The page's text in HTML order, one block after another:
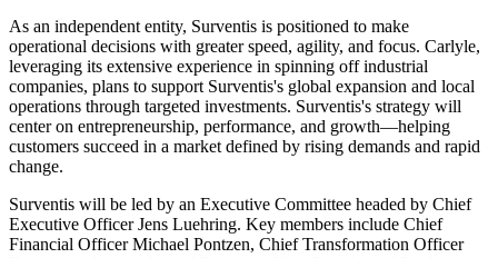
As an independent entity, Surventis is positioned to make
operational decisions with greater speed, agility, and focus. Carlyle,
leveraging its extensive experience in spinning off industrial
companies, plans to support Surventis's global expansion and local
operations through targeted investments. Surventis's strategy will
center on entrepreneurship, performance, and growth—helping
customers succeed in a market defined by rising demands and rapid
change.
Surventis will be led by an Executive Committee headed by Chief
Executive Officer Jens Luehring. Key members include Chief
Financial Officer Michael Pontzen, Chief Transformation Officer